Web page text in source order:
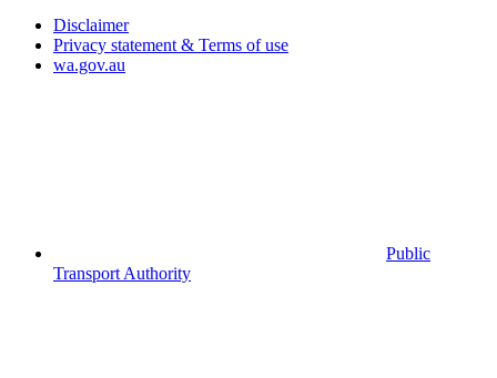
Disclaimer
Privacy statement & Terms of use
wa.gov.au
Public
Transport Authority